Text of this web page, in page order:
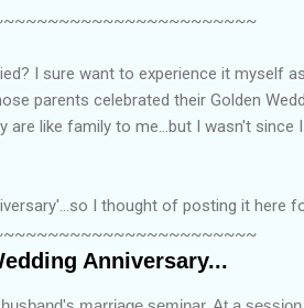
I sure want to experience it myself
parents celebrated their Golden
like family to me...but I wasn't since
I thought of posting it here
Anniversary...